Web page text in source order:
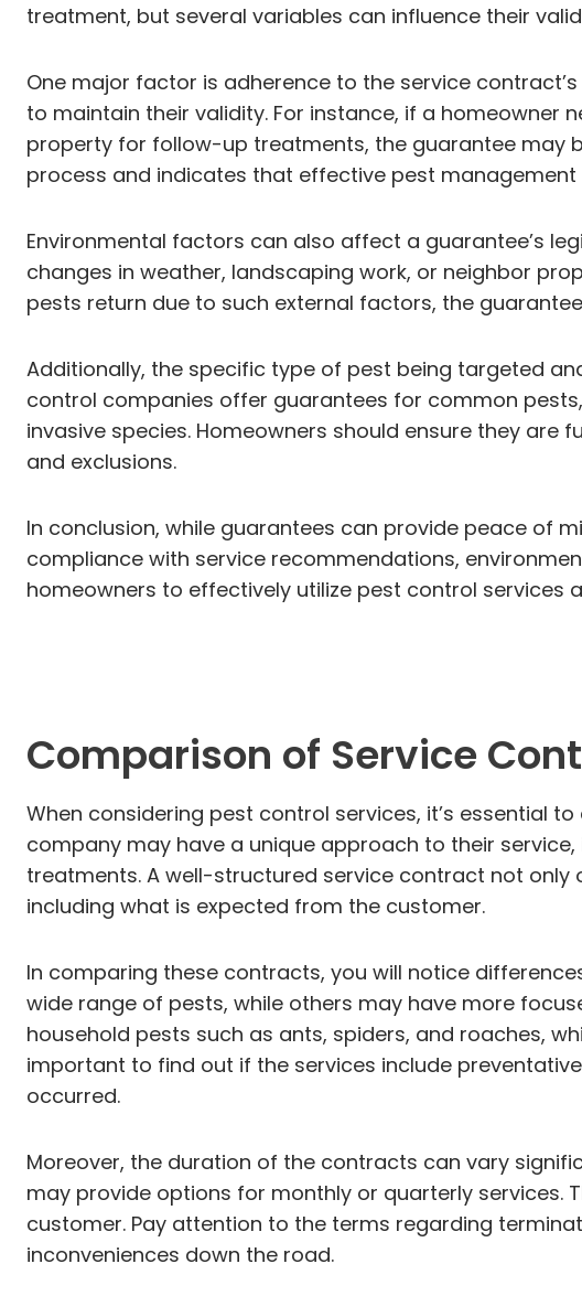
treatment, but several variables can influence their
One major factor is adherence to the service
to maintain their validity. For instance, if a
property for follow-up treatments, the guarantee may
process and indicates that effective pest management
Environmental factors can also affect a guarantee’s
changes in weather, landscaping work, or neighbor
pests return due to such external factors, the
Additionally, the specific type of pest being targeted
control companies offer guarantees for common
invasive species. Homeowners should ensure they
and exclusions.
In conclusion, while guarantees can provide peace of
compliance with service recommendations,
homeowners to effectively utilize pest control
Comparison of Service
When considering pest control services, it’s essential
company may have a unique approach to their
treatments. A well-structured service contract not
including what is expected from the customer.
In comparing these contracts, you will notice
wide range of pests, while others may have more
household pests such as ants, spiders, and roaches,
important to find out if the services include
occurred.
Moreover, the duration of the contracts can vary
may provide options for monthly or quarterly services.
customer. Pay attention to the terms regarding
inconveniences down the road.